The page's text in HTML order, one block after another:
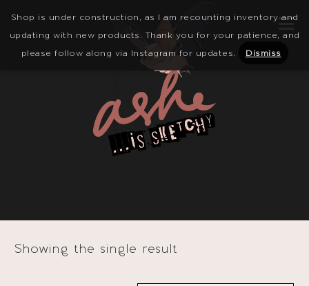
Shop is under construction, as I am recounting inventory and
updating with new products. Thank you for your patience, and
please follow along via Instagram for updates.
Dismiss
Showing the single result